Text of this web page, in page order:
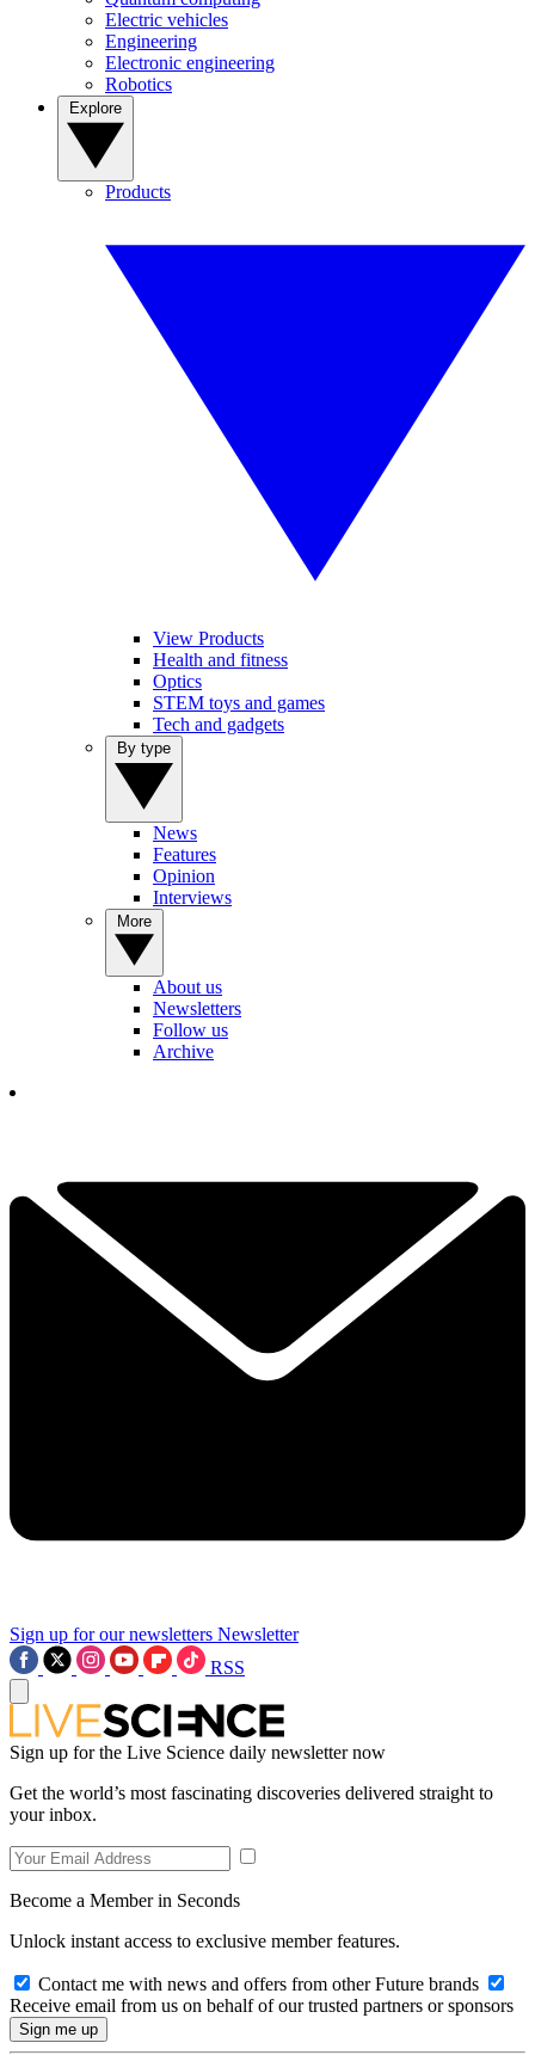
Electric vehicles
Engineering
Electronic engineering
Robotics
Products
View Products
Health and fitness
Optics
STEM toys and games
Tech and gadgets
News
Features
Opinion
Interviews
About us
Newsletters
Follow us
Archive
Sign up for our newsletters Newsletter
RSS
Sign up for the Live Science daily newsletter now
Get the world’s most fascinating discoveries delivered straight to
your inbox.
Become a Member in Seconds
Unlock instant access to exclusive member features.
Contact me with news and offers from other Future brands
Receive email from us on behalf of our trusted partners or sponsors